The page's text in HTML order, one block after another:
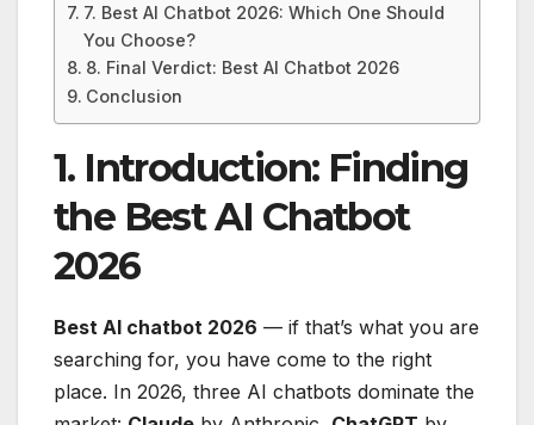
7. Best AI Chatbot 2026: Which One Should
You Choose?
8. Final Verdict: Best AI Chatbot 2026
Conclusion
1. Introduction: Finding
the Best AI Chatbot
2026
Best AI chatbot 2026 — if that’s what you are
searching for, you have come to the right
place. In 2026, three AI chatbots dominate the